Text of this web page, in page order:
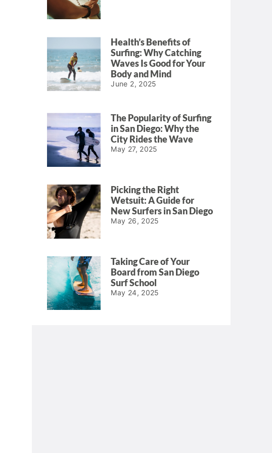
Health’s Benefits of
Surfing: Why Catching
Waves Is Good for Your
Body and Mind
June 2, 2025
The Popularity of Surfing
in San Diego: Why the
City Rides the Wave
May 27, 2025
Picking the Right
Wetsuit: A Guide for
New Surfers in San Diego
May 26, 2025
Taking Care of Your
Board from San Diego
Surf School
May 24, 2025